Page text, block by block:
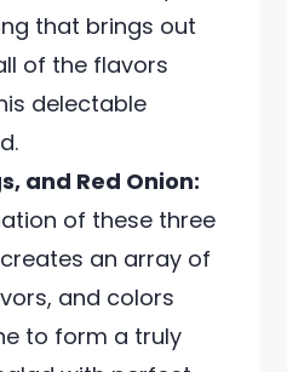
that brings out
of the flavors
delectable
and Red Onion:
of these three
an array of
and colors
to form a truly